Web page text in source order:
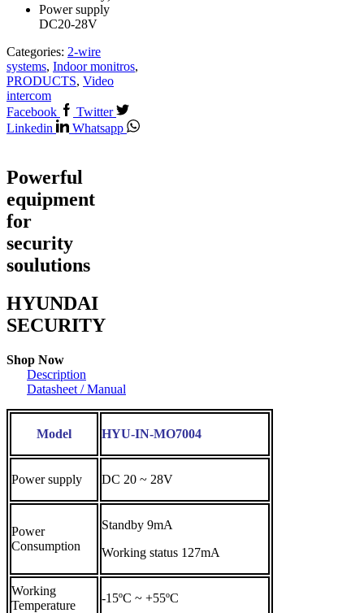
Power supply
DC20-28V
Categories: 2-wire
systems, Indoor monitros,
PRODUCTS, Video
intercom
Facebook
Twitter
Linkedin
Whatsapp
Powerful
equipment
for
security
soulutions
HYUNDAI
SECURITY
Shop Now
Description
Datasheet / Manual
Model HYU-IN-MO7004
Power supply DC 20 ~ 28V
Power
Consumption
Standby 9mA
Working status 127mA
Working
Temperature
-15ºC ~ +55ºC